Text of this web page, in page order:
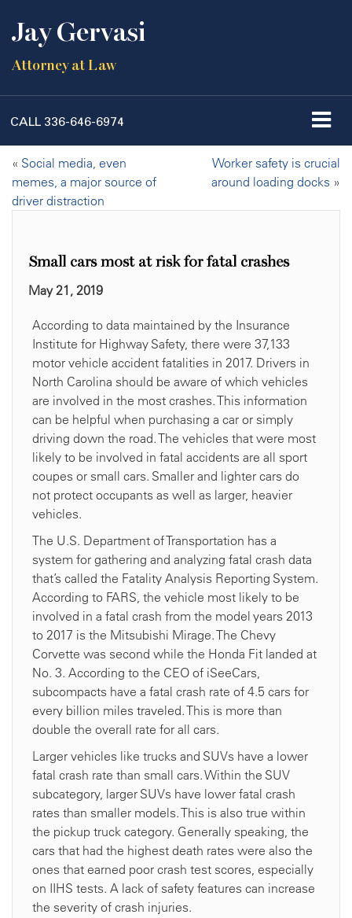
Jay Gervasi
Attorney at Law
CALL 336-646-6974
« Social media, even
memes, a major source of
driver distraction
Worker safety is crucial
around loading docks »
Small cars most at risk for fatal crashes
May 21, 2019
According to data maintained by the Insurance
Institute for Highway Safety, there were 37,133
motor vehicle accident fatalities in 2017. Drivers in
North Carolina should be aware of which vehicles
are involved in the most crashes. This information
can be helpful when purchasing a car or simply
driving down the road. The vehicles that were most
likely to be involved in fatal accidents are all sport
coupes or small cars. Smaller and lighter cars do
not protect occupants as well as larger, heavier
vehicles.
The U.S. Department of Transportation has a
system for gathering and analyzing fatal crash data
that’s called the Fatality Analysis Reporting System.
According to FARS, the vehicle most likely to be
involved in a fatal crash from the model years 2013
to 2017 is the Mitsubishi Mirage. The Chevy
Corvette was second while the Honda Fit landed at
No. 3. According to the CEO of iSeeCars,
subcompacts have a fatal crash rate of 4.5 cars for
every billion miles traveled. This is more than
double the overall rate for all cars.
Larger vehicles like trucks and SUVs have a lower
fatal crash rate than small cars. Within the SUV
subcategory, larger SUVs have lower fatal crash
rates than smaller models. This is also true within
the pickup truck category. Generally speaking, the
cars that had the highest death rates were also the
ones that earned poor crash test scores, especially
on IIHS tests. A lack of safety features can increase
the severity of crash injuries.